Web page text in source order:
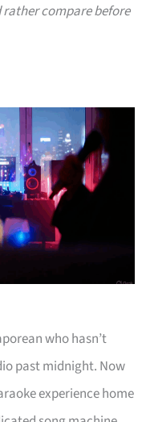
compare before
who hasn’t
past midnight. Now
experience home